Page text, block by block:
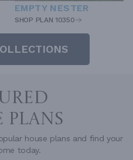
EMPTY NESTER
SHOP PLAN 10350
PLANS
house plans and find your
today.